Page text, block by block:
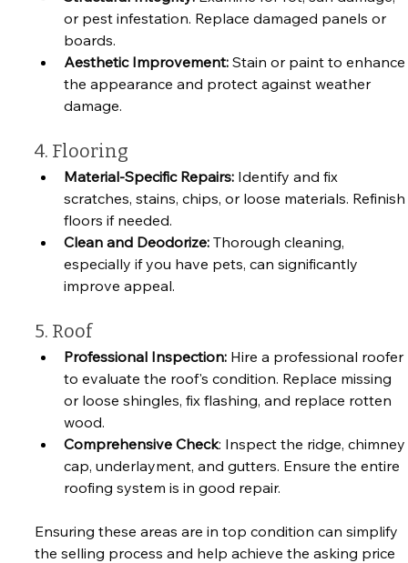
or pest infestation. Replace damaged panels or
boards.
Aesthetic Improvement: Stain or paint to enhance
the appearance and protect against weather
damage.
4. Flooring
Material-Specific Repairs: Identify and fix
scratches, stains, chips, or loose materials. Refinish
floors if needed.
Clean and Deodorize: Thorough cleaning,
especially if you have pets, can significantly
improve appeal.
5. Roof
Professional Inspection: Hire a professional roofer
to evaluate the roof's condition. Replace missing
or loose shingles, fix flashing, and replace rotten
wood.
Comprehensive Check: Inspect the ridge, chimney
cap, underlayment, and gutters. Ensure the entire
roofing system is in good repair.
Ensuring these areas are in top condition can simplify
the selling process and help achieve the asking price